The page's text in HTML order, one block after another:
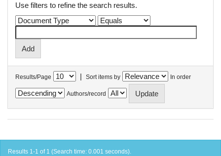
Use filters to refine the search results.
Results/Page | Sort items by In order
Authors/record
Results 1-1 of 1 (Search time: 0.001 seconds).